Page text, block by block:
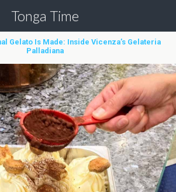
Tonga Time
Gelato Is Made: Inside Vicenza’s Gelateria
Palladiana